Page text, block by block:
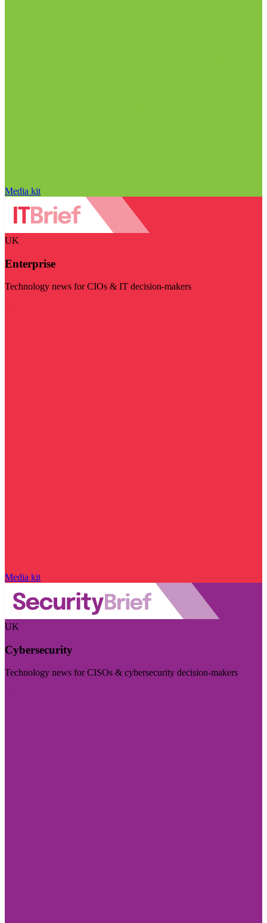
Media kit
UK
Enterprise
Technology news for CIOs & IT decision-makers
Media kit
UK
Cybersecurity
Technology news for CISOs & cybersecurity decision-makers